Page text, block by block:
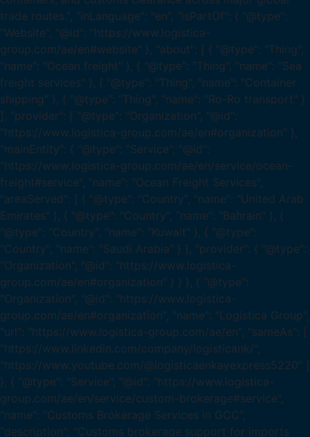
trade routes.", "inLanguage": "en", "isPartOf": { "@type":
"Website", "@id": "https://www.logistica-
group.com/ae/en#website" }, "about": [ { "@type": "Thing",
"name": "Ocean freight" }, { "@type": "Thing", "name": "Sea
freight services" }, { "@type": "Thing", "name": "Container
shipping" }, { "@type": "Thing", "name": "Ro-Ro transport" }
], "provider": { "@type": "Organization", "@id":
"https://www.logistica-group.com/ae/en#organization" },
"mainEntity": { "@type": "Service", "@id":
"https://www.logistica-group.com/ae/en/service/ocean-
freight#service", "name": "Ocean Freight Services",
"areaServed": [ { "@type": "Country", "name": "United Arab
Emirates" }, { "@type": "Country", "name": "Bahrain" }, {
"@type": "Country", "name": "Kuwait" }, { "@type":
"Country", "name": "Saudi Arabia" } ], "provider": { "@type":
"Organization", "@id": "https://www.logistica-
group.com/ae/en#organization" } } }, { "@type":
"Organization", "@id": "https://www.logistica-
group.com/ae/en#organization", "name": "Logistica Group",
"url": "https://www.logistica-group.com/ae/en", "sameAs": [
"https://www.linkedin.com/company/logisticank/",
"https://www.youtube.com/@logisticaenkayexpress5220" ]
}, { "@type": "Service", "@id": "https://www.logistica-
group.com/ae/en/service/custom-brokerage#service",
"name": "Customs Brokerage Services in GCC",
"description": "Customs brokerage support for imports